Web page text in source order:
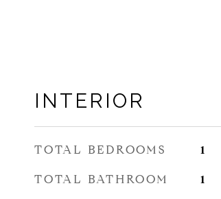
INTERIOR
TOTAL BEDROOMS 1
TOTAL BATHROOM 1